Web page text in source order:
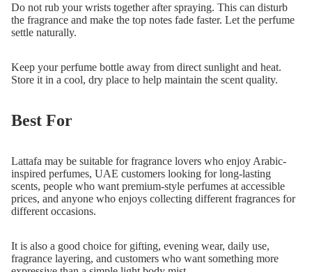
Do not rub your wrists together after spraying. This can disturb
the fragrance and make the top notes fade faster. Let the perfume
settle naturally.
Keep your perfume bottle away from direct sunlight and heat.
Store it in a cool, dry place to help maintain the scent quality.
Best For
Lattafa may be suitable for fragrance lovers who enjoy Arabic-
inspired perfumes, UAE customers looking for long-lasting
scents, people who want premium-style perfumes at accessible
prices, and anyone who enjoys collecting different fragrances for
different occasions.
It is also a good choice for gifting, evening wear, daily use,
fragrance layering, and customers who want something more